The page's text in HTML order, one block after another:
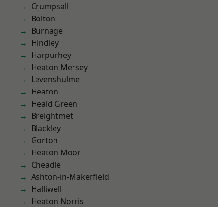
Crumpsall
Bolton
Burnage
Hindley
Harpurhey
Heaton Mersey
Levenshulme
Heaton
Heald Green
Breightmet
Blackley
Gorton
Heaton Moor
Cheadle
Ashton-in-Makerfield
Halliwell
Heaton Norris